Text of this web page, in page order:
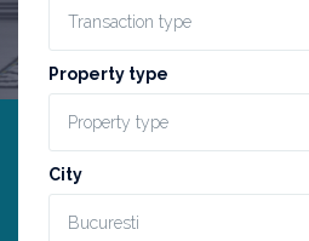
Transaction type
Property type
Property type
City
Bucuresti